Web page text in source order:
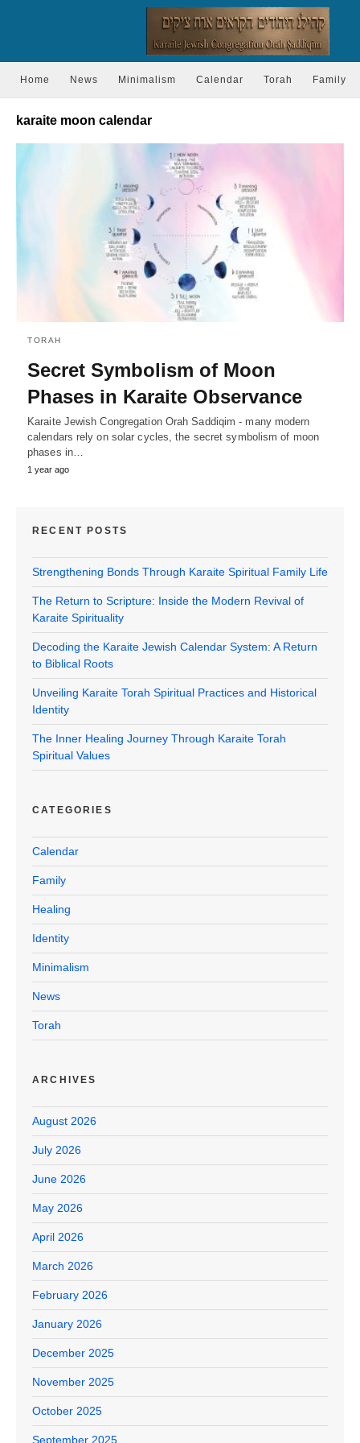
Home News Minimalism Calendar Torah Family
karaite moon calendar
TORAH
Secret Symbolism of Moon
Phases in Karaite Observance
Karaite Jewish Congregation Orah Saddiqim - many modern
calendars rely on solar cycles, the secret symbolism of moon
phases in…
1 year ago
RECENT POSTS
Strengthening Bonds Through Karaite Spiritual Family Life
The Return to Scripture: Inside the Modern Revival of
Karaite Spirituality
Decoding the Karaite Jewish Calendar System: A Return
to Biblical Roots
Unveiling Karaite Torah Spiritual Practices and Historical
Identity
The Inner Healing Journey Through Karaite Torah
Spiritual Values
CATEGORIES
Calendar
Family
Healing
Identity
Minimalism
News
Torah
ARCHIVES
August 2026
July 2026
June 2026
May 2026
April 2026
March 2026
February 2026
January 2026
December 2025
November 2025
October 2025
September 2025